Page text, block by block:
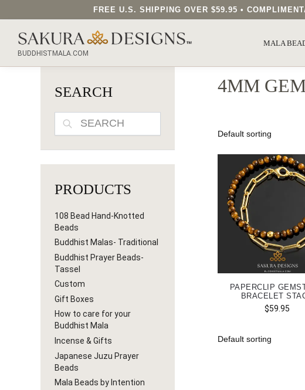
FREE U.S. SHIPPING OVER $59.95 •
BUDDHISTMALA.COM
MALA
SEARCH OUR SAKURA DESIGNS STORE...
4MM
PAPERCLIP
BRACELET
$59.95
SEARCH
SEARCH
PRODUCTS
108 Bead Hand-Knotted
Beads
Buddhist Malas- Traditional
Buddhist Prayer Beads-
Tassel
Custom
Gift Boxes
How to care for your
Buddhist Mala
Incense & Gifts
Japanese Juzu Prayer
Beads
Mala Beads by Intention